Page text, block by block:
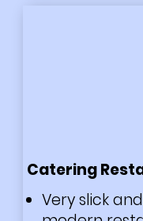
Catering
Very slick